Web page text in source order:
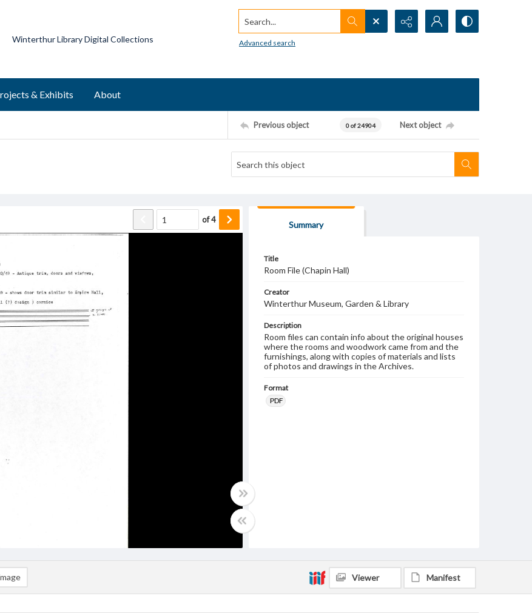
Winterthur Library Digital Collections
Search...
Advanced search
& Exhibits About
Previous object 0 of 24904 Next object
of4
Summary
Title
Room File (Chapin Hall)
Creator
Winterthur Museum, Garden & Library
Description
Room files can contain info about the original houses
where the rooms and woodwork came from and the
furnishings, along with copies of materials and lists
of photos and drawings in the Archives.
Format
PDF
Viewer Manifest